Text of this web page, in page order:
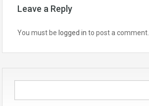
Leave a Reply
You must be logged in to post a comment.